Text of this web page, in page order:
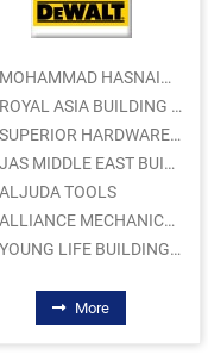
MOHAMMAD HASNAIN BUILDING MATERIAL TRADING
ROYAL ASIA BUILDING MATERIALS
SUPERIOR HARDWARE AND TOOLS TRADING LLC
JAS MIDDLE EAST BUILDING AND CONSTRUCTION MATERIALS TRADING LLC
ALJUDA TOOLS
ALLIANCE MECHANICAL EQUIPMENTS
YOUNG LIFE BUILDING MATERIALS
More